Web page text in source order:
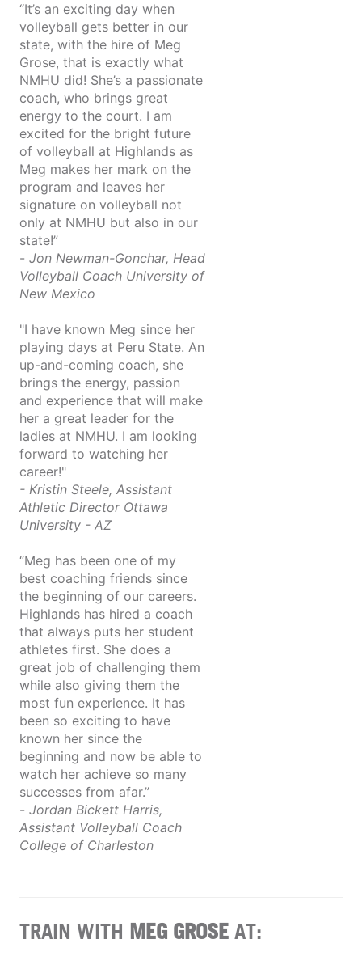
“It’s an exciting day when
volleyball gets better in our
state, with the hire of Meg
Grose, that is exactly what
NMHU did! She’s a passionate
coach, who brings great
energy to the court. I am
excited for the bright future
of volleyball at Highlands as
Meg makes her mark on the
program and leaves her
signature on volleyball not
only at NMHU but also in our
state!”
- Jon Newman-Gonchar, Head
Volleyball Coach University of
New Mexico
"I have known Meg since her
playing days at Peru State. An
up-and-coming coach, she
brings the energy, passion
and experience that will make
her a great leader for the
ladies at NMHU. I am looking
forward to watching her
career!"
- Kristin Steele, Assistant
Athletic Director Ottawa
University - AZ
“Meg has been one of my
best coaching friends since
the beginning of our careers.
Highlands has hired a coach
that always puts her student
athletes first. She does a
great job of challenging them
while also giving them the
most fun experience. It has
been so exciting to have
known her since the
beginning and now be able to
watch her achieve so many
successes from afar.”
- Jordan Bickett Harris,
Assistant Volleyball Coach
College of Charleston
TRAIN WITH MEG GROSE AT: